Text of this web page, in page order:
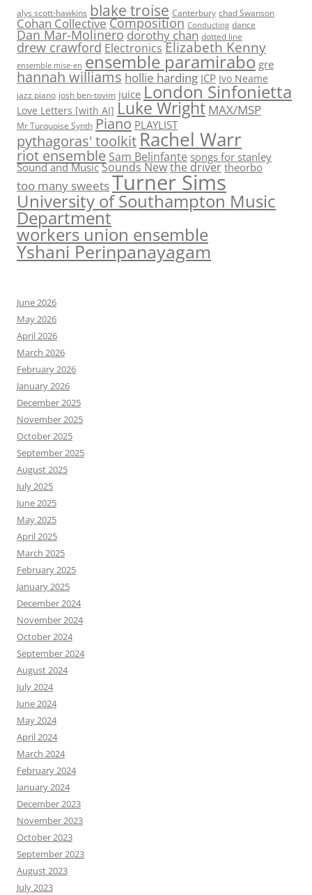
alys scott-hawkins blake troise Canterbury chad Swanson
Cohan CollectiveComposition Conducting dance
Dan Mar-Molinero dorothy chan dotted line
drew crawford Electronics Elizabeth Kenny
ensemble mise-en ensemble paramirabo gre
hannah williams hollie harding ICP Ivo Neame
jazz piano josh ben-tovim juice London Sinfonietta
Love Letters [with AI] Luke Wright MAX/MSP
Mr Turquoise Synth Piano PLAYLIST
pythagoras' toolkit Rachel Warr
riot ensemble Sam Belinfante songs for stanley
Sound and Music Sounds Newthe driver theorbo
too many sweetsTurner Sims
University of Southampton Music
Department
workers union ensemble
Yshani Perinpanayagam
June 2026
May 2026
April 2026
March 2026
February 2026
January 2026
December 2025
November 2025
October 2025
September 2025
August 2025
July 2025
June 2025
May 2025
April 2025
March 2025
February 2025
January 2025
December 2024
November 2024
October 2024
September 2024
August 2024
July 2024
June 2024
May 2024
April 2024
March 2024
February 2024
January 2024
December 2023
November 2023
October 2023
September 2023
August 2023
July 2023